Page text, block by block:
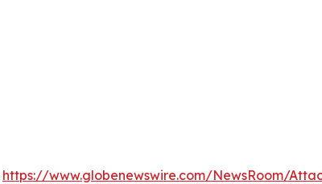
https://www.globenewswire.com/NewsRoom/